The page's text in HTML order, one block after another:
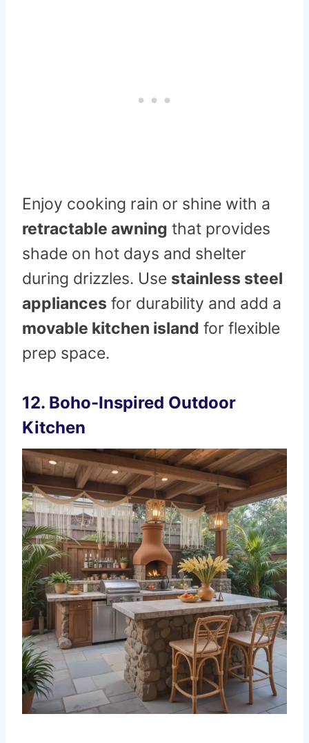
Enjoy cooking rain or shine with a
retractable awning that provides
shade on hot days and shelter
during drizzles. Use stainless steel
appliances for durability and add a
movable kitchen island for flexible
prep space.
12. Boho-Inspired Outdoor
Kitchen